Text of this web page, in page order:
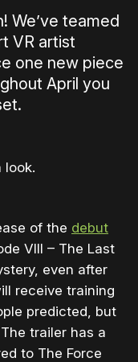
We’ve teamed
VR artist
one new piece
April you
look.
of the debut
VIII – The Last
even after
receive training
predicted, but
trailer has a
to The Force